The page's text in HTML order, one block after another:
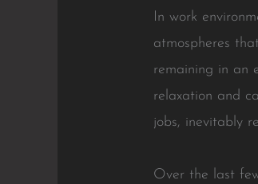
In work
atmospheres
remaining in an
relaxation and
jobs, inevitably
Over the last